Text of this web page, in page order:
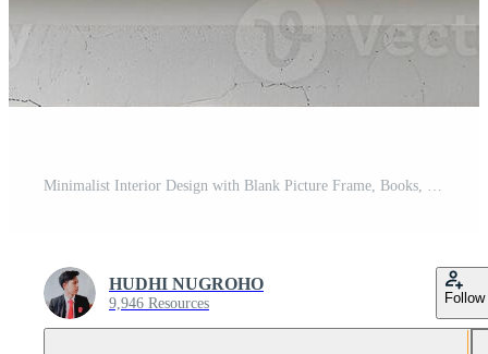
Minimalist Interior Design with Blank Picture Frame, Books, and Toy Car. Pro Photo
HUDHI NUGROHO
9,946 Resources Follow